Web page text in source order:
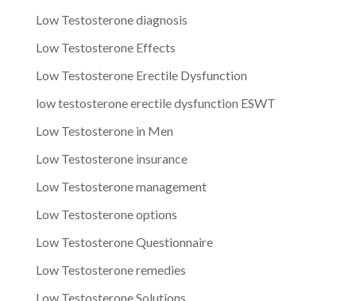
Low Testosterone diagnosis
Low Testosterone Effects
Low Testosterone Erectile Dysfunction
low testosterone erectile dysfunction ESWT
Low Testosterone in Men
Low Testosterone insurance
Low Testosterone management
Low Testosterone options
Low Testosterone Questionnaire
Low Testosterone remedies
Low Testosterone Solutions